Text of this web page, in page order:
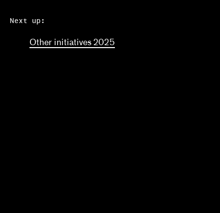
Next up:
Other initiatives 2025